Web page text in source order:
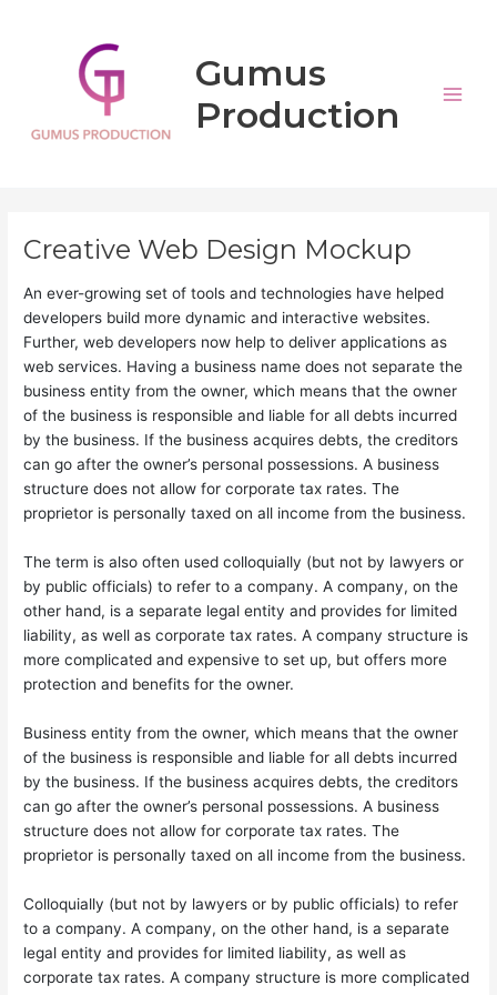
Gumus
Production
Creative Web Design Mockup
An ever-growing set of tools and technologies have helped
developers build more dynamic and interactive websites.
Further, web developers now help to deliver applications as
web services. Having a business name does not separate the
business entity from the owner, which means that the owner
of the business is responsible and liable for all debts incurred
by the business. If the business acquires debts, the creditors
can go after the owner’s personal possessions. A business
structure does not allow for corporate tax rates. The
proprietor is personally taxed on all income from the business.
The term is also often used colloquially (but not by lawyers or
by public officials) to refer to a company. A company, on the
other hand, is a separate legal entity and provides for limited
liability, as well as corporate tax rates. A company structure is
more complicated and expensive to set up, but offers more
protection and benefits for the owner.
Business entity from the owner, which means that the owner
of the business is responsible and liable for all debts incurred
by the business. If the business acquires debts, the creditors
can go after the owner’s personal possessions. A business
structure does not allow for corporate tax rates. The
proprietor is personally taxed on all income from the business.
Colloquially (but not by lawyers or by public officials) to refer
to a company. A company, on the other hand, is a separate
legal entity and provides for limited liability, as well as
corporate tax rates. A company structure is more complicated